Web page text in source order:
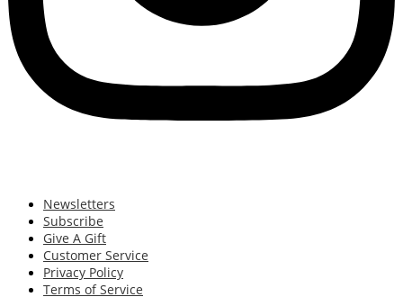
Newsletters
Subscribe
Give A Gift
Customer Service
Privacy Policy
Terms of Service